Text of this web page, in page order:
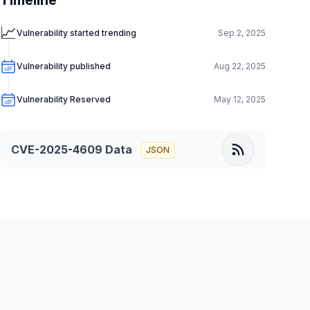
📈Vulnerability started trending Sep 2, 2025
Vulnerability published Aug 22, 2025
Vulnerability Reserved May 12, 2025
CVE-2025-4609 Data JSON